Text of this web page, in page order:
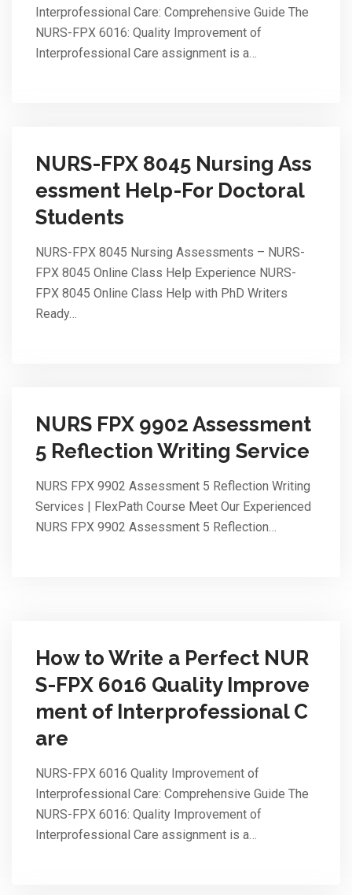
Interprofessional Care: Comprehensive Guide The
NURS-FPX 6016: Quality Improvement of
Interprofessional Care assignment is a…
NURS-FPX 8045 Nursing Ass
essment Help-For Doctoral
Students
NURS-FPX 8045 Nursing Assessments – NURS-
FPX 8045 Online Class Help Experience NURS-
FPX 8045 Online Class Help with PhD Writers
Ready…
NURS FPX 9902 Assessment
5 Reflection Writing Service
NURS FPX 9902 Assessment 5 Reflection Writing
Services | FlexPath Course Meet Our Experienced
NURS FPX 9902 Assessment 5 Reflection…
How to Write a Perfect NUR
S-FPX 6016 Quality Improve
ment of Interprofessional C
are
NURS-FPX 6016 Quality Improvement of
Interprofessional Care: Comprehensive Guide The
NURS-FPX 6016: Quality Improvement of
Interprofessional Care assignment is a…